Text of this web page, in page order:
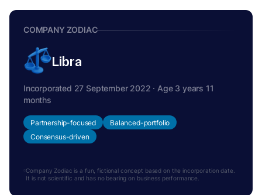
COMPANY ZODIAC
Libra
Incorporated 27 September 2022 · Age 3 years 11
months
Partnership-focused
Balanced-portfolio
Consensus-driven
Company Zodiac is a fun, fictional concept based on the incorporation date.
It is not scientific and has no bearing on business performance.